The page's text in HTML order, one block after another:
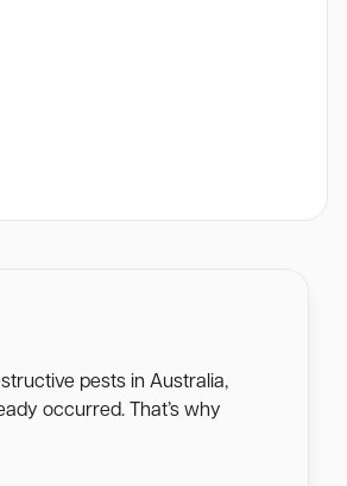
pests in Australia,
occurred. That’s why